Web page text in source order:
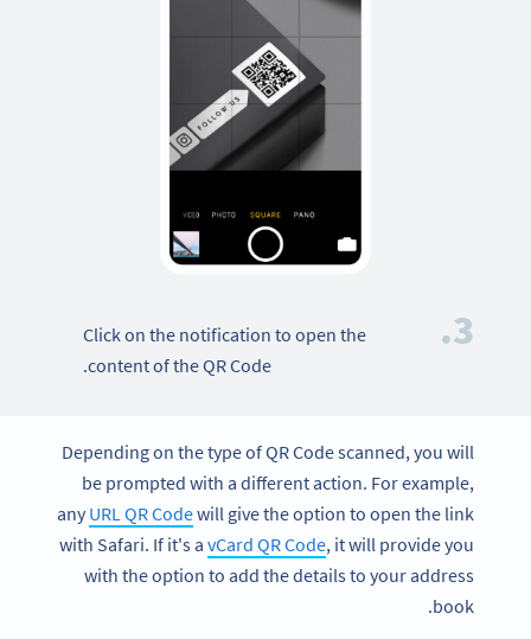
3.
Click on the notification to open the
content of the QR Code.
Depending on the type of QR Code scanned, you will
be prompted with a different action. For example,
anyURL QR Codewill give the option to open the link
with Safari. If it's a vCard QR Code, it will provide you
with the option to add the details to your address
book.